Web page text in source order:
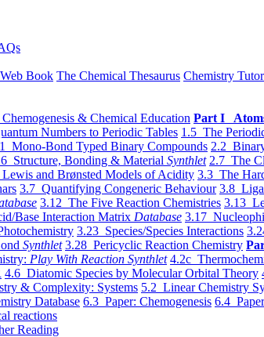
Book The Chemical Thesaurus Chemistry
& Chemical Education Part I
Numbers to Periodic Tables 1.5 The
Mono-Bond Typed Binary Compounds 2.2
Structure, Bonding & Material Synthlet 2.7 The
and Brønsted Models of Acidity 3.3 The
3.7 Quantifying Congeneric Behaviour 3.8
3.12 The Five Reaction Chemistries 3.13
Base Interaction Matrix Database 3.17
3.23 Species/Species Interactions
Synthlet 3.28 Pericyclic Reaction Chemistry
Play With Reaction Synthlet 4.2c
4.6 Diatomic Species by Molecular Orbital Theory
& Complexity: Systems 5.2 Linear Chemistry
Database 6.3 Paper: Chemogenesis 6.4
reactions
Reading